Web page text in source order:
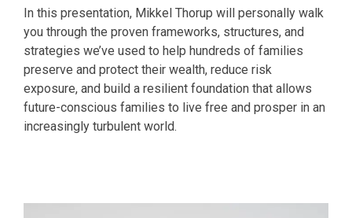
In this presentation, Mikkel Thorup will personally walk
you through the proven frameworks, structures, and
strategies we’ve used to help hundreds of families
preserve and protect their wealth, reduce risk
exposure, and build a resilient foundation that allows
future-conscious families to live free and prosper in an
increasingly turbulent world.